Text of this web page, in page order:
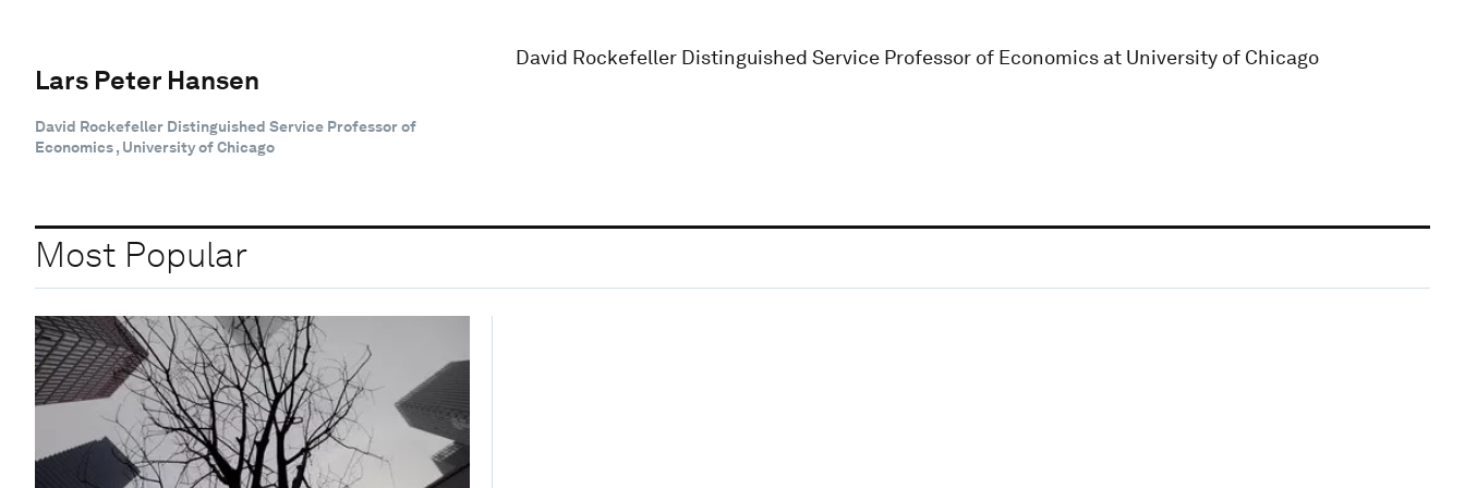
Lars Peter Hansen
David Rockefeller Distinguished Service Professor of
Economics , University of Chicago
David Rockefeller Distinguished Service Professor of Economics at University of Chicago
Most Popular